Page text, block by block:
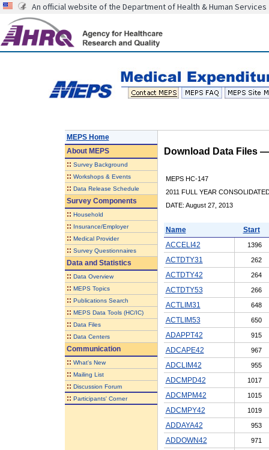
An official website of the Department of Health & Human Services
MEPS Home
AboutMEPS
:: Survey Background
:: Workshops & Events
:: Data Release Schedule
Survey Components
:: Household
:: Insurance/Employer
:: Medical Provider
:: Survey Questionnaires
Data and Statistics
:: Data Overview
:: MEPS Topics
:: Publications Search
:: MEPS Data Tools (HC/IC)
:: Data Files
:: Data Centers
Communication
:: What's New
:: Mailing List
:: Discussion Forum
:: Participants' Corner
Download Data Files
MEPS HC-147
2011 FULL YEAR
DATE: August 27, 2013
Name
Start
ACCELI42
1396
ACTDTY31 262
ACTDTY42 264
ACTDTY53 266
ACTLIM31 648
ACTLIM53 650
ADAPPT42 915
ADCAPE42 967
ADCLIM42 955
ADCMPD42 1017
ADCMPM42 1015
ADCMPY42 1019
ADDAYA42 953
ADDOWN42 971